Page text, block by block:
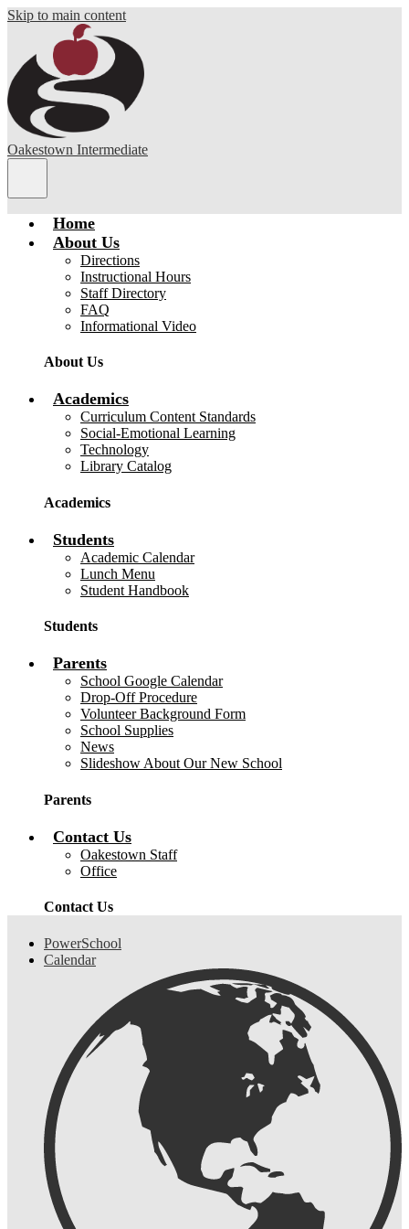
Skip to main content
Oakestown Intermediate
Menu
Toggle
Home
About Us
Directions
Instructional Hours
Staff Directory
FAQ
Informational Video
About Us
Academics
Curriculum Content Standards
Social-Emotional Learning
Technology
Library Catalog
Academics
Students
Academic Calendar
Lunch Menu
Student Handbook
Students
Parents
School Google Calendar
Drop-Off Procedure
Volunteer Background Form
School Supplies
News
Slideshow About Our New School
Parents
Contact Us
Oakestown Staff
Office
Contact Us
Header
Links
PowerSchool
Calendar